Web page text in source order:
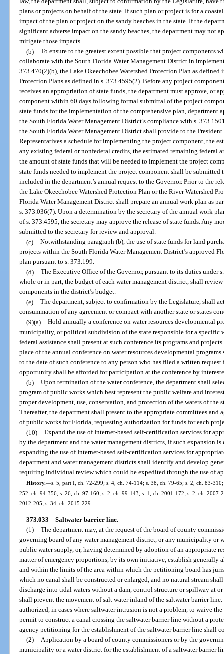
plans or projects on behalf of the state. If such plan or project is for a
impact of the plan or project on the sandy beaches in the state. If the
significant adverse impact on the sandy beaches, the department may not
mitigate those impacts.
(b) To ensure to the greatest extent possible that project components
collaborate with the South Florida Water Management District in
373.470(2)(b), the Lake Okeechobee Watershed Protection Plan as
Protection Plans as defined in s. 373.4595(2). Before any project
receives an appropriation of state funds, the department must approve, or
component within 60 days following formal submittal of the project
state funds for the implementation of the comprehensive plan, department
the South Florida Water Management District’s compliance with s.
the South Florida Water Management District shall provide to the
Representatives a schedule for implementing the project component, the
any existing federal or nonfederal credits, the estimated remaining federal
the amount of state funds that will be needed to implement the project
state funds needed to implement the project component shall be submitted
included in the department’s annual request to the Governor. Prior to the
the Lake Okeechobee Watershed Protection Plan or the River Watershed
Florida Water Management District shall prepare an annual work plan as
s. 373.036(7). Upon a determination by the secretary of the annual work
of s. 373.4595, the secretary may approve the release of state funds. Any
submitted to the secretary for review and approval.
(c) Notwithstanding paragraph (b), the use of state funds for land
projects within the South Florida Water Management District’s approved
plan pursuant to s. 373.199.
(d) The Executive Office of the Governor, pursuant to its duties under
whole or in part, the budget of each water management district, shall
components in the district’s budget.
(e) The department, subject to confirmation by the Legislature, shall
consummation of any agreement or compact with another state or states
(9)(a) Hold annually a conference on water resources developmental
municipality, or political subdivision of the state responsible for a specific
federal assistance shall present at such conference its programs and
place of the annual conference on water resources developmental
to the date of such conference to any person who has filed a written
opportunity shall be afforded for participation at the conference by
(b) Upon termination of the water conference, the department shall
program of public works which best represent the public welfare and
proper development, use, conservation, and protection of the waters of the
Thereafter, the department shall present to the appropriate committees and
of public works for Florida, requesting authorization for funds for each
(10) Expand the use of Internet-based self-certification services for
by the department and the water management districts, if such expansion
expanding the use of Internet-based self-certification services for
department and water management districts shall identify and develop
requiring individual review which could be expedited through the use of
History.—s. 5, part I, ch. 72-299; s. 4, ch. 74-114; s. 38, ch. 79-65; s. 2, ch. 83-
252, ch. 94-356; s. 26, ch. 97-160; s. 2, ch. 99-143; s. 1, ch. 2001-172; s. 2, ch.
2012-205; s. 34, ch. 2015-229.
373.033 Saltwater barrier line.—
(1) The department may, at the request of the board of county
governing board of any water management district, or any municipality or
public water supply, or, having determined by adoption of an appropriate
matter of emergency proportions, by its own initiative, establish generally
and within the limits of the area within which the petitioning board has
which no canal shall be constructed or enlarged, and no natural stream
discharge into tidal waters without a dam, control structure or spillway at
shall prevent the movement of salt water inland of the saltwater barrier
authorized, in cases where saltwater intrusion is not a problem, to waive
permit to construct a canal crossing the saltwater barrier line without a
agency petitioning for the establishment of the saltwater barrier line shall
(2)
Application by a board of county commissioners or by the
municipality or a water district for the establishment of a saltwater barrier